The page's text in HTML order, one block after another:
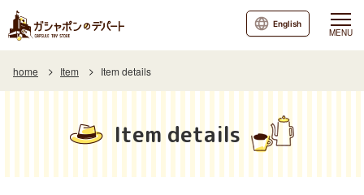
MENU
English
home Item Item details
Item details